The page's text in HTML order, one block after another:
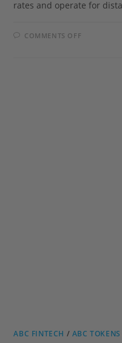
rates and operate for
COMMENTS OFF
ABC FINTECH / ABC TOKENS